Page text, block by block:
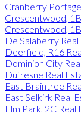
Cranberry
Crescentwood,
Crescentwood,
De Salaberry
Deerfield, R16
Dominion City
Dufresne Real
East Braintree
East Selkirk Real
Elm Park, 2C Real